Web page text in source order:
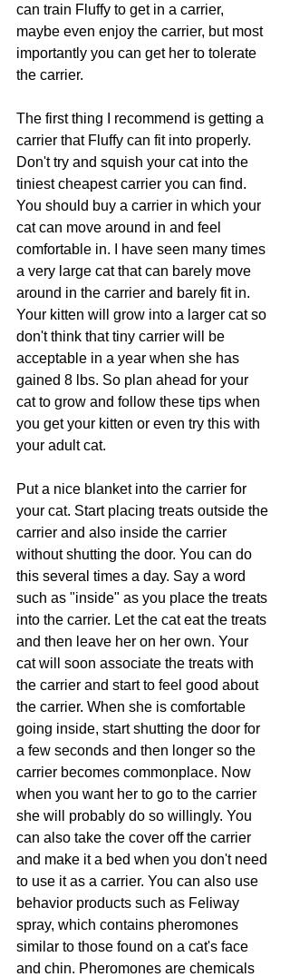
can train Fluffy to get in a carrier,
maybe even enjoy the carrier, but most
importantly you can get her to tolerate
the carrier.
The first thing I recommend is getting a
carrier that Fluffy can fit into properly.
Don't try and squish your cat into the
tiniest cheapest carrier you can find.
You should buy a carrier in which your
cat can move around in and feel
comfortable in. I have seen many times
a very large cat that can barely move
around in the carrier and barely fit in.
Your kitten will grow into a larger cat so
don't think that tiny carrier will be
acceptable in a year when she has
gained 8 lbs. So plan ahead for your
cat to grow and follow these tips when
you get your kitten or even try this with
your adult cat.
Put a nice blanket into the carrier for
your cat. Start placing treats outside the
carrier and also inside the carrier
without shutting the door. You can do
this several times a day. Say a word
such as "inside" as you place the treats
into the carrier. Let the cat eat the treats
and then leave her on her own. Your
cat will soon associate the treats with
the carrier and start to feel good about
the carrier. When she is comfortable
going inside, start shutting the door for
a few seconds and then longer so the
carrier becomes commonplace. Now
when you want her to go to the carrier
she will probably do so willingly. You
can also take the cover off the carrier
and make it a bed when you don't need
to use it as a carrier. You can also use
behavior products such as Feliway
spray, which contains pheromones
similar to those found on a cat's face
and chin. Pheromones are chemicals